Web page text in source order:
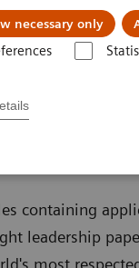
necessary only
Challenges &
containing
leadership
most